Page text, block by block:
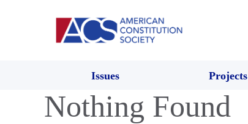
Issues Projects
Nothing Found